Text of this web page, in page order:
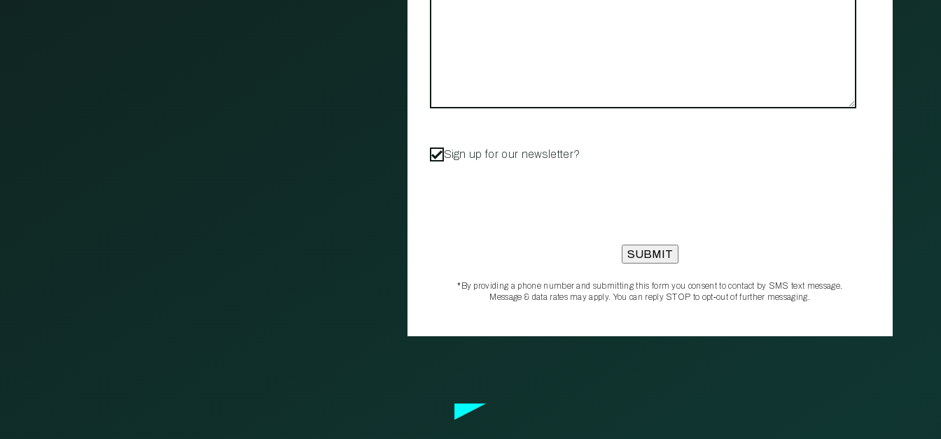
Sign up for our newsletter?
*By providing a phone number and submitting this form you consent to contact by SMS text message.
Message & data rates may apply. You can reply STOP to opt‑out of further messaging.